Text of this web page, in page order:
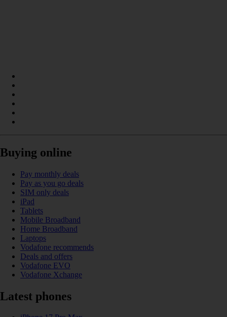
Buying online
Pay monthly deals
Pay as you go deals
SIM only deals
iPad
Tablets
Mobile Broadband
Home Broadband
Laptops
Vodafone recommends
Deals and offers
Vodafone EVO
Vodafone Xchange
Latest phones